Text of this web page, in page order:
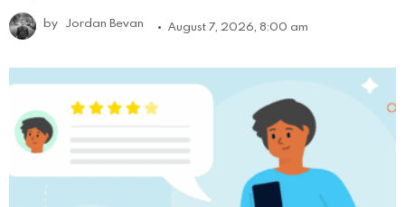
by Jordan Bevan August 7, 2026, 8:00 am